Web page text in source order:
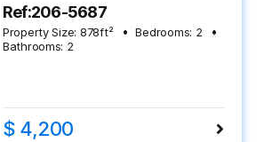
Ref:206-5687
Property Size: 878ft² Bedrooms: 2
Bathrooms: 2
$ 4,200